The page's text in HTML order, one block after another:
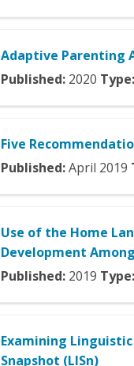
Adaptive Parenting
Published: 2020 Type:
Five
Published:April 2019
Use of the Home
Development
Published: 2019 Type:
Examining
Snapshot (LISn)